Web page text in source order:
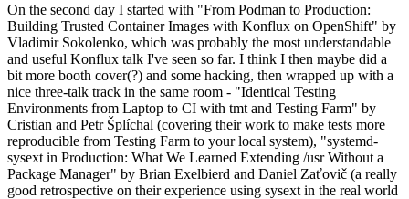
On the second day I started with "From Podman to Production:
Building Trusted Container Images with Konflux on OpenShift" by
Vladimir Sokolenko, which was probably the most understandable
and useful Konflux talk I've seen so far. I think I then maybe did a
bit more booth cover(?) and some hacking, then wrapped up with a
nice three-talk track in the same room - "Identical Testing
Environments from Laptop to CI with tmt and Testing Farm" by
Cristian and Petr Šplíchal (covering their work to make tests more
reproducible from Testing Farm to your local system), "systemd-
sysext in Production: What We Learned Extending /usr Without a
Package Manager" by Brian Exelbierd and Daniel Zaťovič (a really
good retrospective on their experience using sysext in the real world